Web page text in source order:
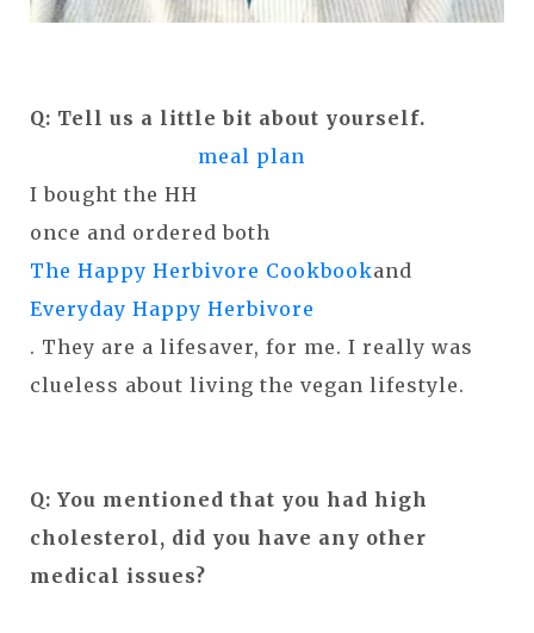
Q: Tell us a little bit about yourself.
I bought the HH
meal plan
once and ordered both
The Happy Herbivore Cookbookand
Everyday Happy Herbivore
. They are a lifesaver, for me. I really was
clueless about living the vegan lifestyle.
Q: You mentioned that you had high
cholesterol, did you have any other
medical issues?